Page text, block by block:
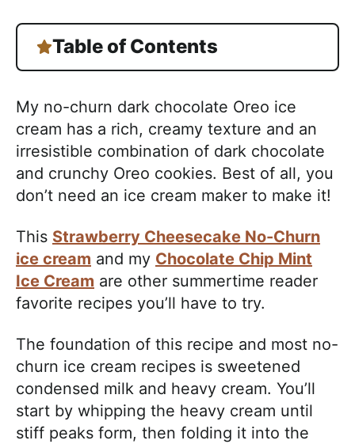
Table of Contents
My no-churn dark chocolate Oreo ice
cream has a rich, creamy texture and an
irresistible combination of dark chocolate
and crunchy Oreo cookies. Best of all, you
don’t need an ice cream maker to make it!
This Strawberry Cheesecake No-Churn
ice cream and my Chocolate Chip Mint
Ice Cream are other summertime reader
favorite recipes you’ll have to try.
The foundation of this recipe and most no-
churn ice cream recipes is sweetened
condensed milk and heavy cream. You’ll
start by whipping the heavy cream until
stiff peaks form, then folding it into the